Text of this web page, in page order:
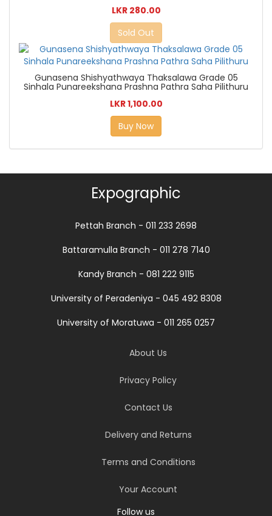
LKR 280.00
Sold Out
Gunasena Shishyathwaya Thaksalawa Grade 05
Sinhala Punareekshana Prashna Pathra Saha Pilithuru
LKR 1,100.00
Buy Now
Expographic
Pettah Branch - 011 233 2698
Battaramulla Branch - 011 278 7140
Kandy Branch - 081 222 9115
University of Peradeniya - 045 492 8308
University of Moratuwa - 011 265 0257
About Us
Privacy Policy
Contact Us
Delivery and Returns
Terms and Conditions
Your Account
Follow us